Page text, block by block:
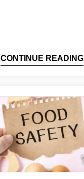
CONTINUE READING